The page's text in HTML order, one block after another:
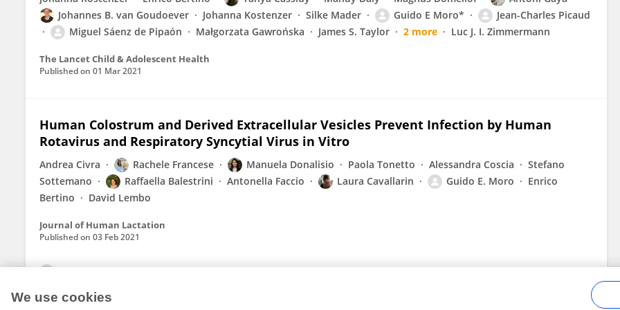
Johannes B. van Goudoever
Johanna Kostenzer Silke Mader Guido E Moro*
Jean-Charles Picaud
Miguel Sáenz de Pipaón
Małgorzata Gawrońska James S. Taylor 2 more Luc J. I. Zimmermann
The Lancet Child & Adolescent Health
Published on 01 Mar 2021
Human Colostrum and Derived Extracellular Vesicles Prevent Infection by Human
Rotavirus and Respiratory Syncytial Virus in Vitro
Andrea Civra Rachele Francese Manuela Donalisio Paola Tonetto Alessandra Coscia
Stefano
Sottemano
Raffaella Balestrini Antonella Faccio Laura Cavallarin Guido E. Moro
Enrico
Bertino
David Lembo
Journal of Human Lactation
Published on 03 Feb 2021
We use cookies